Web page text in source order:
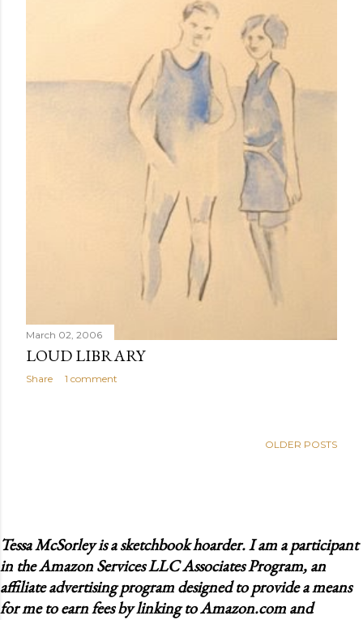
March 02, 2006
LOUD LIBRARY
Share 1 comment
OLDER POSTS
Tessa McSorley is a sketchbook hoarder. I am a participant
in the Amazon Services LLC Associates Program, an
affiliate advertising program designed to provide a means
for me to earn fees by linking to Amazon.com and